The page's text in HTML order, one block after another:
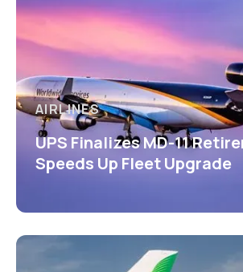
AIRLINES
UPS Finalizes MD-11
Speeds Up Fleet Upgrade